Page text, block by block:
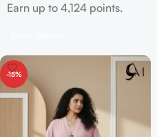
Earn up to 4,124 points.
-15%